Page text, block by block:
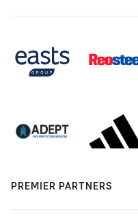
PREMIER PARTNERS